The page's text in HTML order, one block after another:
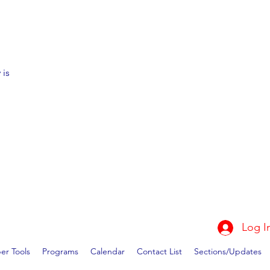
is
Log
Tools Programs Calendar Contact List Sections/Updates